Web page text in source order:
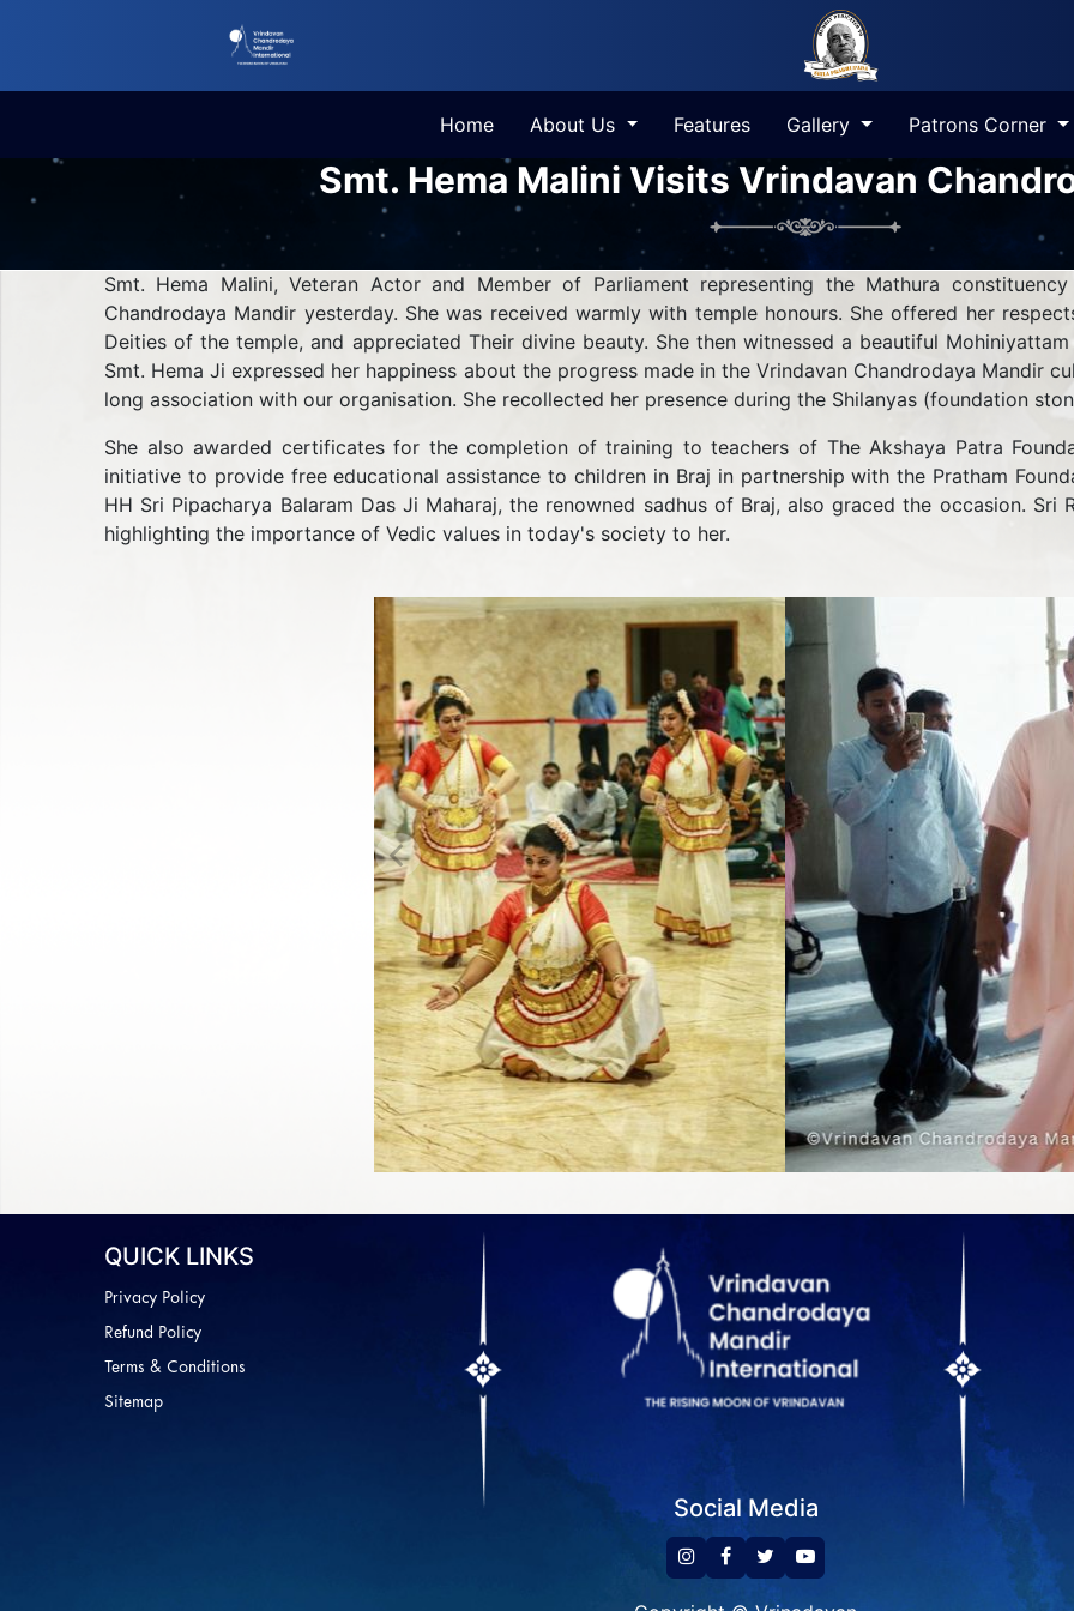
Home About Us Features Gallery Patrons Corner
Smt. Hema Malini Visits Vrindavan
Smt. Hema Malini, Veteran Actor and Member of Parliament representing the Mathura
Chandrodaya Mandir yesterday. She was received warmly with temple honours. She offered her
Deities of the temple, and appreciated Their divine beauty. She then witnessed a beautiful
Smt. Hema Ji expressed her happiness about the progress made in the Vrindavan Chandrodaya Mandir
long association with our organisation. She recollected her presence during the Shilanyas (foundation
She also awarded certificates for the completion of training to teachers of The Akshaya Patra
initiative to provide free educational assistance to children in Braj in partnership with the Pratham
HH Sri Pipacharya Balaram Das Ji Maharaj, the renowned sadhus of Braj, also graced the occasion. Sri
highlighting the importance of Vedic values in today's society to her.
Previous
QUICK LINKS
Privacy Policy
Refund Policy
Terms & Conditions
Sitemap
Social Media